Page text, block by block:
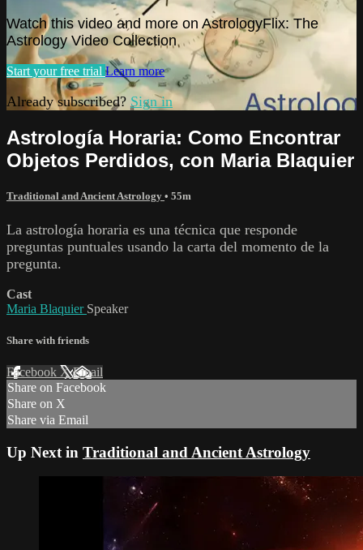
Watch this video and more on AstrologyFlix: The
Astrology Video Collection
Start your free trial Learn more
Already subscribed? Sign in
Astrología Horaria: Como Encontrar
Objetos Perdidos, con Maria Blaquier
Traditional and Ancient Astrology • 55m
La astrología horaria es una técnica que responde
preguntas puntuales usando la carta del momento de la
pregunta.
Cast
Maria Blaquier Speaker
Share with friends
Facebook XEmail
Share on Facebook
Share on X
Share via Email
Up Next in Traditional and Ancient Astrology